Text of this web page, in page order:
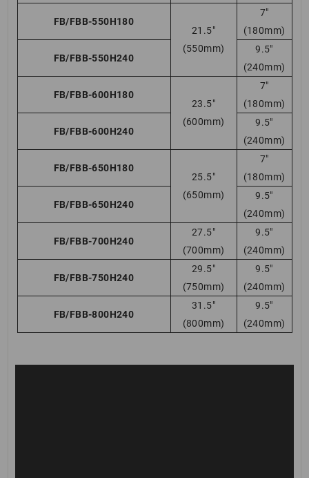
FB/FBB-550H180
21.5″
(550mm)
7″
(180mm)
FB/FBB-550H240
9.5″
(240mm)
FB/FBB-600H180
23.5″
(600mm)
7″
(180mm)
FB/FBB-600H240
9.5″
(240mm)
FB/FBB-650H180
25.5″
(650mm)
7″
(180mm)
FB/FBB-650H240
9.5″
(240mm)
FB/FBB-700H240
27.5″
(700mm)
9.5″
(240mm)
FB/FBB-750H240
29.5″
(750mm)
9.5″
(240mm)
FB/FBB-800H240
31.5″
(800mm)
9.5″
(240mm)